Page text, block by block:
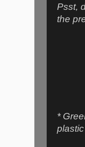
Psst,
the
*